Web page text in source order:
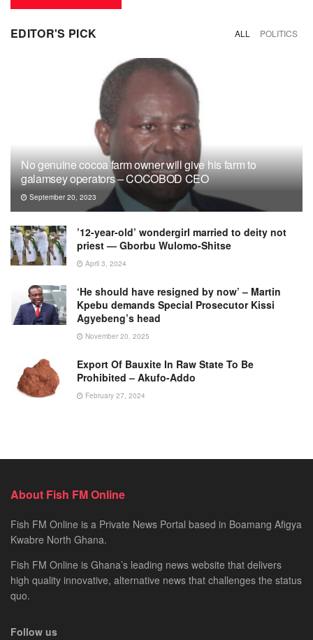
EDITOR'S PICK ALL POLITICS
No genuine cocoa farm owner will give his farm to
galamsey operators – COCOBOD CEO
September 20, 2023
’12-year-old’ wondergirl married to deity not
priest — Gborbu Wulomo-Shitse
April 3, 2024
‘He should have resigned by now’ – Martin
Kpebu demands Special Prosecutor Kissi
Agyebeng’s head
November 20, 2025
Export Of Bauxite In Raw State To Be
Prohibited – Akufo-Addo
February 27, 2024
About Fish FM Online
Fish FM Online is a Private News Portal based in Boamang Afigya
Kwabre North Ghana.
Fish FM Online is Ghana’s leading news website that delivers
high quality innovative, alternative news that challenges the status
quo.
Follow us